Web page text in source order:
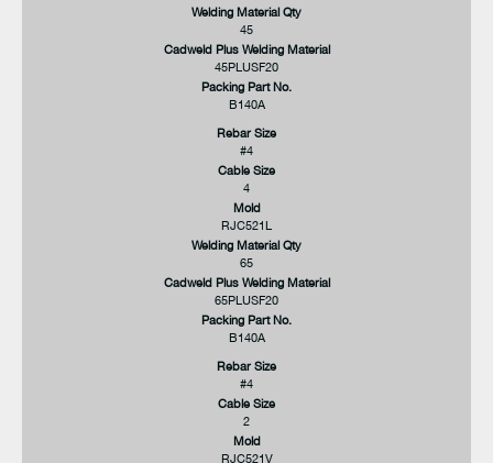
Welding Material Qty
45
Cadweld Plus Welding Material
45PLUSF20
Packing Part No.
B140A
Rebar Size
#4
Cable Size
4
Mold
RJC521L
Welding Material Qty
65
Cadweld Plus Welding Material
65PLUSF20
Packing Part No.
B140A
Rebar Size
#4
Cable Size
2
Mold
RJC521V